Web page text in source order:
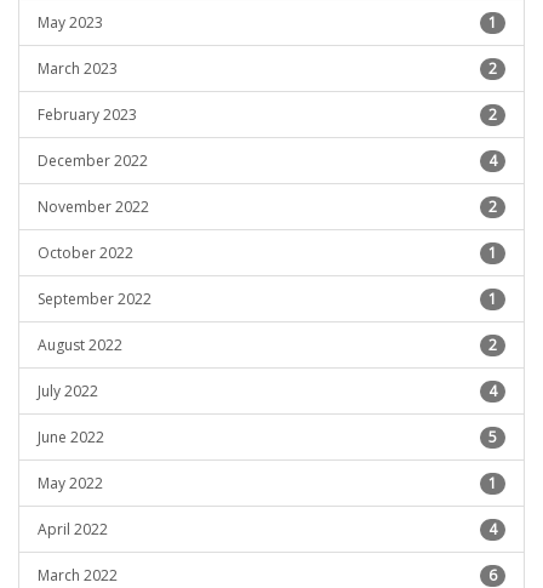
May 2023 1
March 2023 2
February 2023 2
December 2022 4
November 2022 2
October 2022 1
September 2022 1
August 2022 2
July 2022 4
June 2022 5
May 2022 1
April 2022 4
March 2022 6